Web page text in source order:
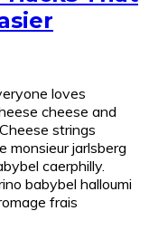
loves
cheese and
strings
monsieur jarlsberg
caerphilly.
babybel halloumi
frais